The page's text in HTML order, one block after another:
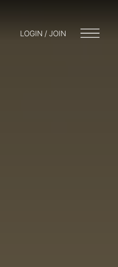
LOGIN / JOIN